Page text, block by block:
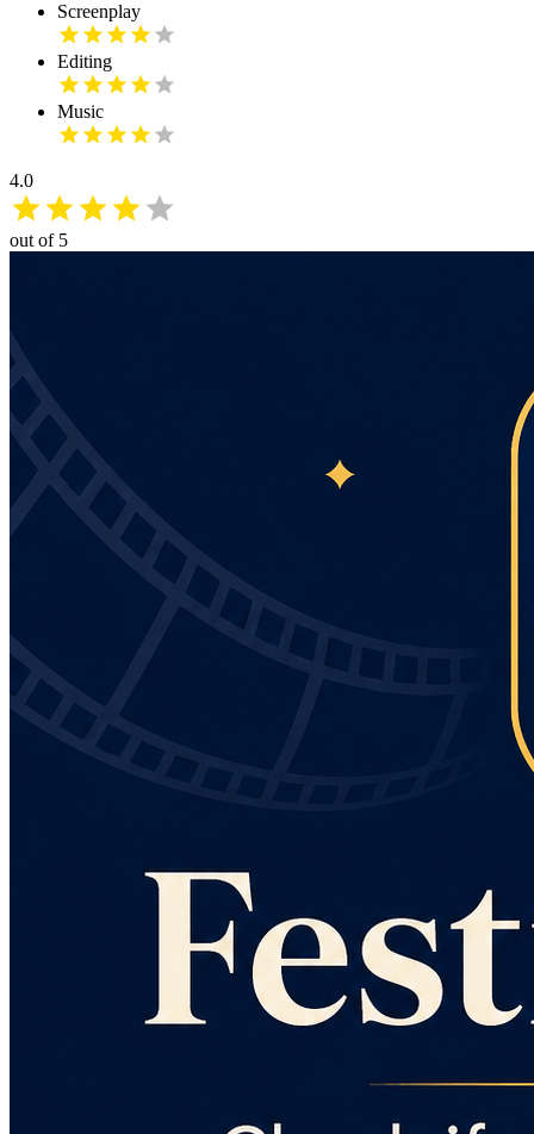
Screenplay
Editing
Music
4.0
out of 5